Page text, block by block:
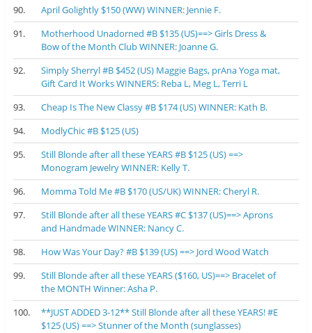
90.
April Golightly $150 (WW) WINNER: Jennie F.
91.
Motherhood Unadorned #B $135 (US)==> Girls Dress &
Bow of the Month Club WINNER: Joanne G.
92.
Simply Sherryl #B $452 (US) Maggie Bags, prAna Yoga mat,
Gift Card It Works WINNERS: Reba L, Meg L, Terri L
93.
Cheap Is The New Classy #B $174 (US) WINNER: Kath B.
94.
ModlyChic #B $125 (US)
95.
Still Blonde after all these YEARS #B $125 (US) ==>
Monogram Jewelry WINNER: Kelly T.
96.
Momma Told Me #B $170 (US/UK) WINNER: Cheryl R.
97.
Still Blonde after all these YEARS #C $137 (US)==> Aprons
and Handmade WINNER: Nancy C.
98.
How Was Your Day? #B $139 (US) ==> Jord Wood Watch
99.
Still Blonde after all these YEARS ($160, US)==> Bracelet of
the MONTH Winner: Asha P.
100.
**JUST ADDED 3-12** Still Blonde after all these YEARS! #E
$125 (US) ==> Stunner of the Month (sunglasses)